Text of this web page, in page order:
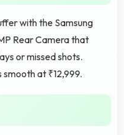
with the Samsung
Rear Camera that
or missed shots.
at ₹12,999.